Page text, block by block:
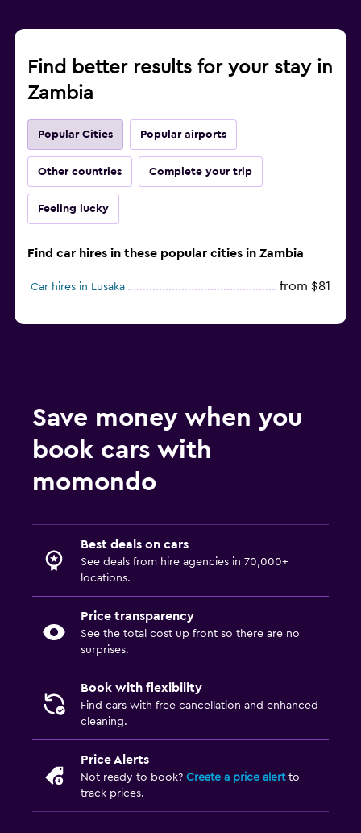
Find better results for your stay in
Zambia
Popular Cities Popular airports
Other countries Complete your trip
Feeling lucky
Find car hires in these popular cities in Zambia
Car hires in Lusaka from $81
Save money when you
book cars with
momondo
Best deals on cars
See deals from hire agencies in 70,000+
locations.
Price transparency
See the total cost up front so there are no
surprises.
Book with flexibility
Find cars with free cancellation and enhanced
cleaning.
Price Alerts
Not ready to book? Create a price alertto
track prices.